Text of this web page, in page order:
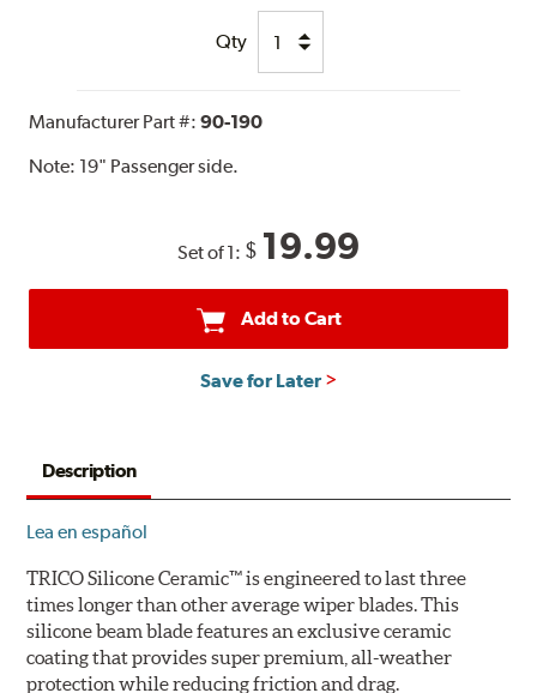
Qty
Manufacturer Part #:90-190
Note: 19" Passenger side.
Set of 1: $ 19.99
Add to Cart
Save for Later
Description
Lea en español
TRICO Silicone Ceramic™ is engineered to last three
times longer than other average wiper blades. This
silicone beam blade features an exclusive ceramic
coating that provides super premium, all-weather
protection while reducing friction and drag.